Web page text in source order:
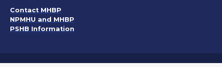
Contact MHBP
NPMHU and MHBP
PSHB Information